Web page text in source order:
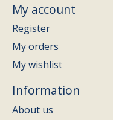
My account
Register
My orders
My wishlist
Information
About us